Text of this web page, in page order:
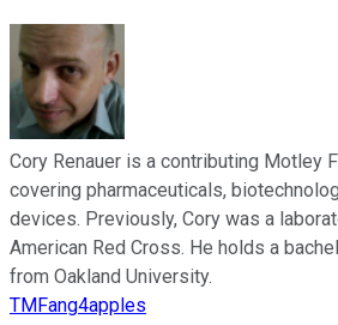
Cory Renauer is a contributing Motley
covering pharmaceuticals,
devices. Previously, Cory was a
American Red Cross. He holds a
from Oakland University.
TMFang4apples